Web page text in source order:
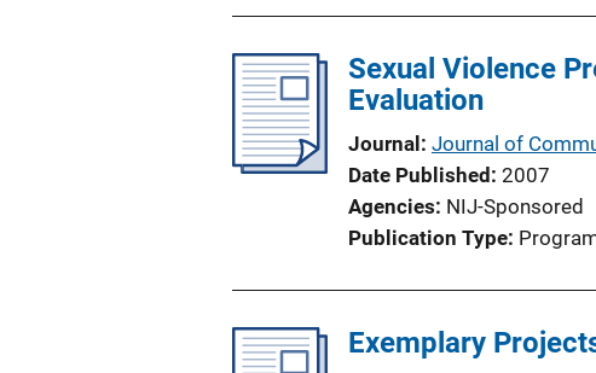
i
n
l
i
a
t
i
o
Sexual Violence
Evaluation
Journal
Journal of
Date Published 2007
Agencies NIJ-Sponsored
Publication Type
Exemplary